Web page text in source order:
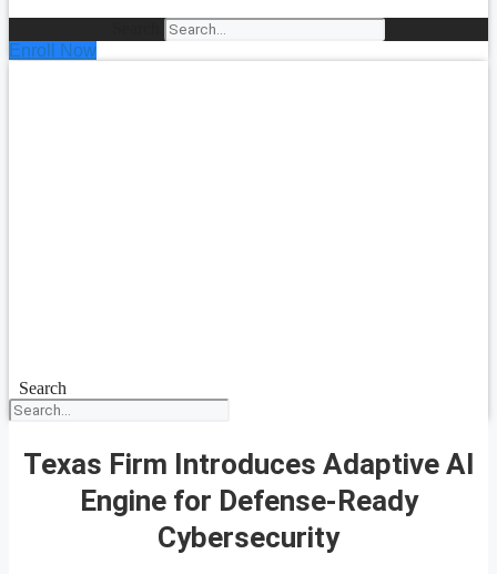
Enroll Now
Search
Texas Firm Introduces Adaptive AI
Engine for Defense-Ready
Cybersecurity